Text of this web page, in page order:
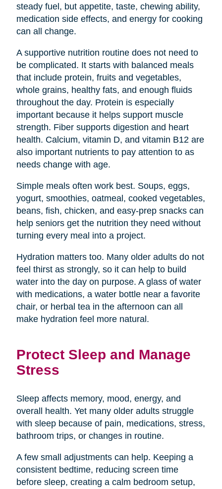
steady fuel, but appetite, taste, chewing ability,
medication side effects, and energy for cooking
can all change.
A supportive nutrition routine does not need to
be complicated. It starts with balanced meals
that include protein, fruits and vegetables,
whole grains, healthy fats, and enough fluids
throughout the day. Protein is especially
important because it helps support muscle
strength. Fiber supports digestion and heart
health. Calcium, vitamin D, and vitamin B12 are
also important nutrients to pay attention to as
needs change with age.
Simple meals often work best. Soups, eggs,
yogurt, smoothies, oatmeal, cooked vegetables,
beans, fish, chicken, and easy-prep snacks can
help seniors get the nutrition they need without
turning every meal into a project.
Hydration matters too. Many older adults do not
feel thirst as strongly, so it can help to build
water into the day on purpose. A glass of water
with medications, a water bottle near a favorite
chair, or herbal tea in the afternoon can all
make hydration feel more natural.
Protect Sleep and Manage
Stress
Sleep affects memory, mood, energy, and
overall health. Yet many older adults struggle
with sleep because of pain, medications, stress,
bathroom trips, or changes in routine.
A few small adjustments can help. Keeping a
consistent bedtime, reducing screen time
before sleep, creating a calm bedroom setup,